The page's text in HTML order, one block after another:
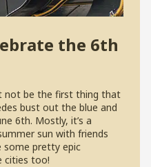
the 6th
not be the first thing that
bust out the blue and
6th. Mostly, it’s a
sun with friends
some pretty epic
cities too!